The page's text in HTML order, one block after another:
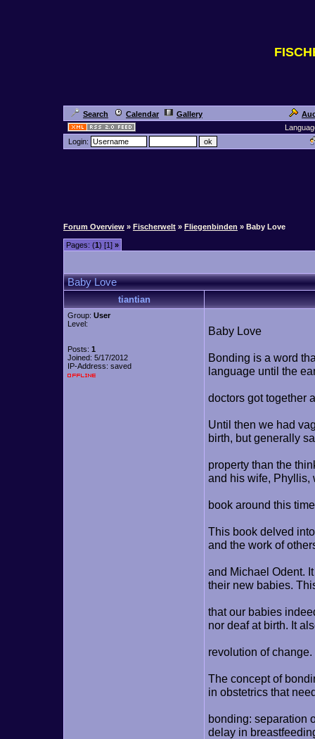
Search Calendar Gallery
Login:
Forum Overview » Fischerwelt » Fliegenbinden » Baby Love
Pages: (1) [1] »
Baby Love
tiantian
Group: User
Level:
Posts: 1
Joined: 5/17/2012
IP-Address: saved
Baby Love
Bonding is a word
language until the
doctors got together
Until then we had
birth, but generally
property than the
and his wife, Phyllis,
book around this
This book delved
and the work of
and Michael Odent.
their new babies.
that our babies
nor deaf at birth. It
revolution of change.
The concept of
in obstetrics that
bonding: separation
delay in